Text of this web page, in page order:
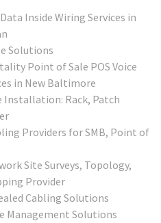
Inside Wiring Services in
Solutions
Point of Sale POS Voice
in New Baltimore
Rack, Patch
Providers for SMB, Point of
Site Surveys, Topology,
Provider
Cabling Solutions
Management Solutions